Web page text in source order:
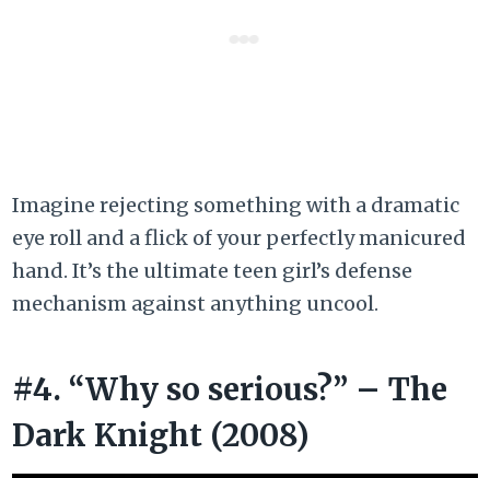
Imagine rejecting something with a dramatic
eye roll and a flick of your perfectly manicured
hand. It’s the ultimate teen girl’s defense
mechanism against anything uncool.
#4. “Why so serious?” – The
Dark Knight (2008)